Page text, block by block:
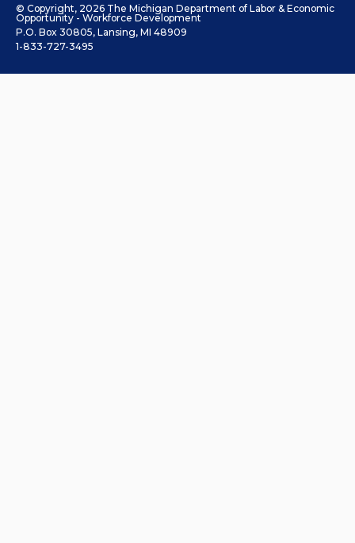
© Copyright, 2026 The Michigan Department of Labor & Economic
Opportunity - Workforce Development
P.O. Box 30805, Lansing, MI 48909
1-833-727-3495